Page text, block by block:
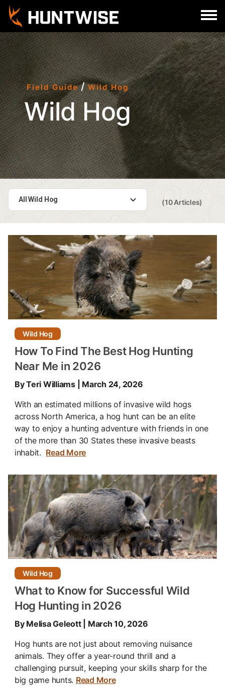
Register
Field Guide / Wild Hog
Wild Hog
All Wild Hog (10 Articles)
Wild Hog
How To Find The Best Hog Hunting
Near Me in 2026
By Teri Williams | March 24, 2026
With an estimated millions of invasive wild hogs
across North America, a hog hunt can be an elite
way to enjoy a hunting adventure with friends in one
of the more than 30 States these invasive beasts
inhabit. Read More
Wild Hog
What to Know for Successful Wild
Hog Hunting in 2026
By Melisa Geleott | March 10, 2026
Hog hunts are not just about removing nuisance
animals. They offer a year-round thrill and a
challenging pursuit, keeping your skills sharp for the
big game hunts. Read More